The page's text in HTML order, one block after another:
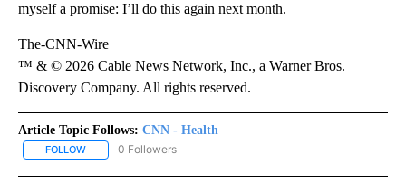
myself a promise: I’ll do this again next month.
The-CNN-Wire
™ & © 2026 Cable News Network, Inc., a Warner Bros.
Discovery Company. All rights reserved.
Article Topic Follows: CNN - Health
FOLLOW FOLLOW "CNN - HEALTH" TO RECEIVE NOTIFICATIONS ABOUT
0 Followers